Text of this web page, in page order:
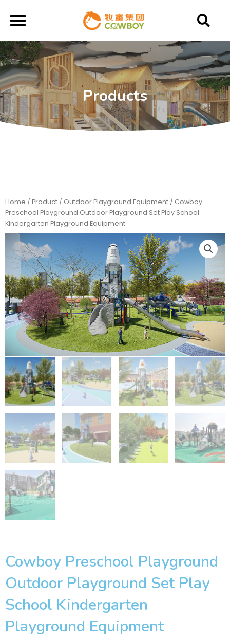
Products
Home / Product / Outdoor Playground Equipment / Cowboy
Preschool Playground Outdoor Playground Set Play School
Kindergarten Playground Equipment
Cowboy Preschool Playground
Outdoor Playground Set Play
School Kindergarten
Playground Equipment